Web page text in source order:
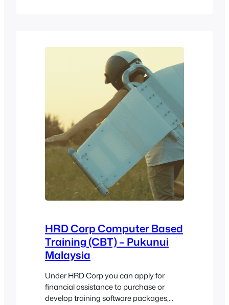
cutting-edge learning management
system innovations, Pukunui Malaysia
and eQuick Learn provide tailored…
HRD Corp Computer Based
Training (CBT) – Pukunui
Malaysia
Under HRD Corp you can apply for
financial assistance to purchase or
develop training software packages,